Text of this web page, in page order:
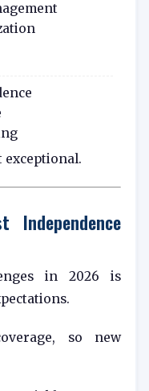
Independence
in 2026 is
so new